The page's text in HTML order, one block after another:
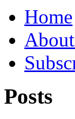
Home
Posts